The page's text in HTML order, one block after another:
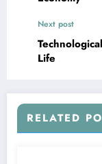
Next post
Life
RELATED